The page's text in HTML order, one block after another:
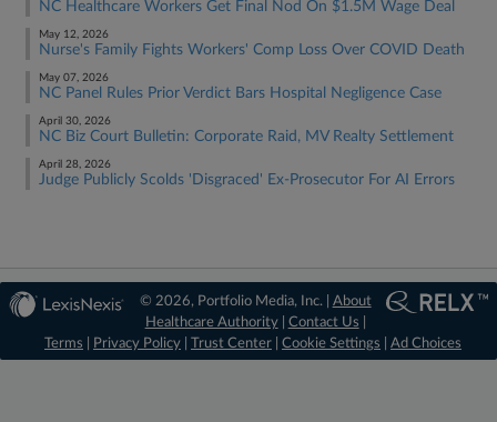
NC Healthcare Workers Get Final Nod On $1.5M Wage Deal
May 12, 2026
Nurse's Family Fights Workers' Comp Loss Over COVID Death
May 07, 2026
NC Panel Rules Prior Verdict Bars Hospital Negligence Case
April 30, 2026
NC Biz Court Bulletin: Corporate Raid, MV Realty Settlement
April 28, 2026
Judge Publicly Scolds 'Disgraced' Ex-Prosecutor For AI Errors
© 2026, Portfolio Media, Inc. | About
Healthcare Authority| Contact Us
Terms
Privacy Policy Trust Center Cookie Settings Ad Choices